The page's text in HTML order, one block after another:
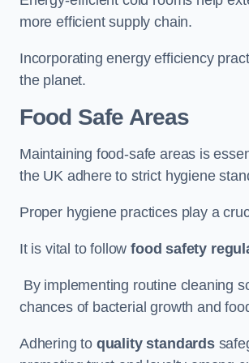
more efficient supply chain.
Incorporating energy efficiency
the planet.
Food Safe Areas
Maintaining food-safe areas is
the UK adhere to strict hygiene
Proper hygiene practices play a
It is vital to followfood safety
By implementing routine cleaning
chances of bacterial growth and
Adhering to quality standards